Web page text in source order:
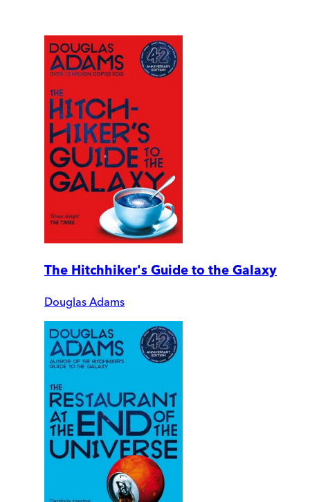
The Hitchhiker's Guide to the Galaxy
Douglas Adams